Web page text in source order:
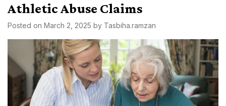
Athletic Abuse Claims
Posted on March 2, 2025 by Tasbiha.ramzan